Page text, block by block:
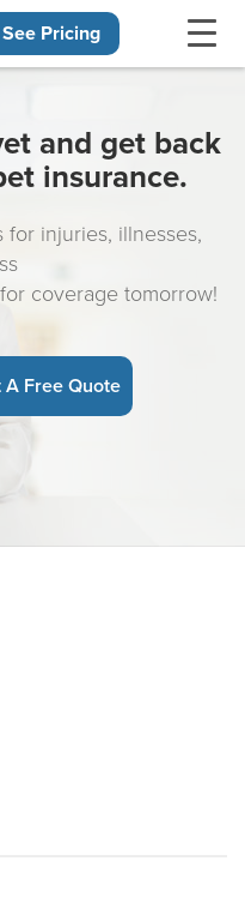
See Pricing
and get back
insurance.
injuries, illnesses,
coverage tomorrow!
A Free Quote